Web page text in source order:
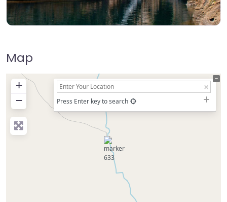
Map
+
−
Press Enter key to search